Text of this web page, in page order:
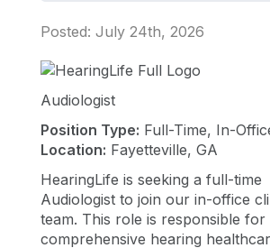
Posted: July 24th, 2026
Audiologist
Position Type: Full-Time, In-
Location: Fayetteville, GA
HearingLife is seeking a full-time
Audiologist to join our in-office
team. This role is responsible for
comprehensive hearing